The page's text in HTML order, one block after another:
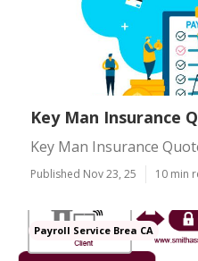
Key Man Insurance
Key Man Insurance
Published Nov 23, 25 10 min
Payroll Service Brea CA